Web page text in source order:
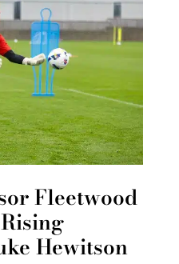
Fleetwood
Hewitson